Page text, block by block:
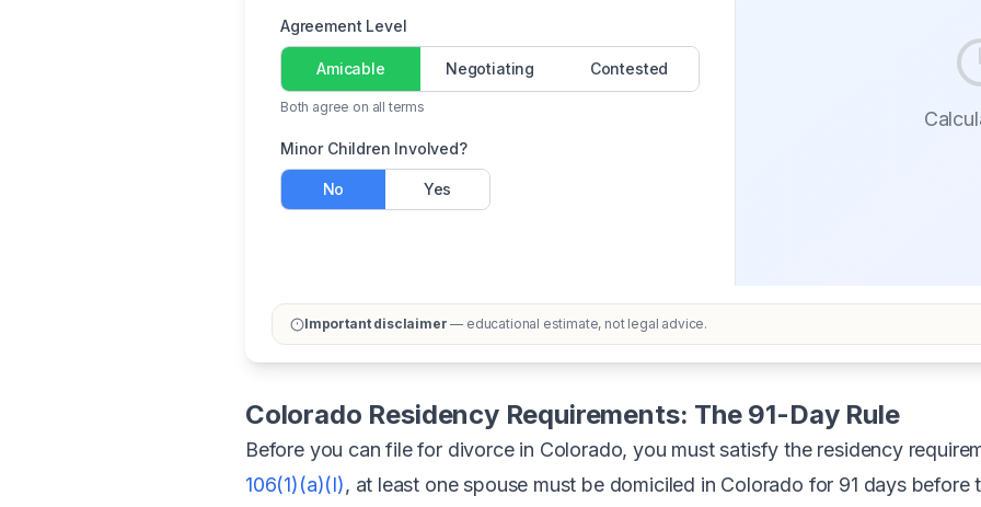
Agreement Level
Amicable Negotiating Contested
Both agree on all terms
Minor Children Involved?
No Yes
Important disclaimer — educational estimate, not legal advice.
Colorado Residency Requirements: The 91-Day Rule
Before you can file for divorce in Colorado, you must satisfy the residency
106(1)(a)(I), at least one spouse must be domiciled in Colorado for 91 days before